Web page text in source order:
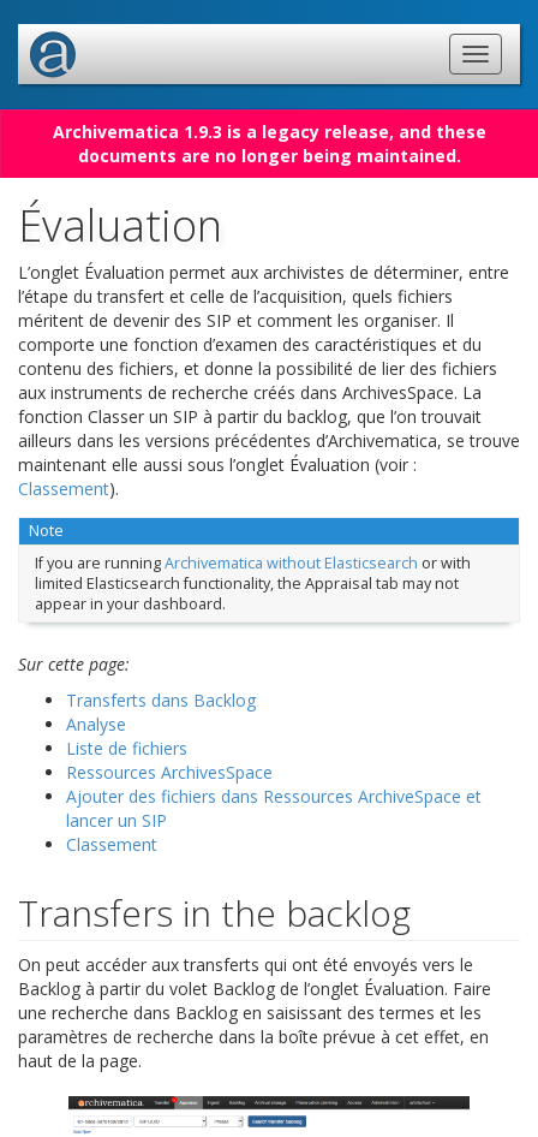
Archivematica 1.9.3 is a legacy release, and these
documents are no longer being maintained.
Évaluation
L’onglet Évaluation permet aux archivistes de déterminer, entre
l’étape du transfert et celle de l’acquisition, quels fichiers
méritent de devenir des SIP et comment les organiser. Il
comporte une fonction d’examen des caractéristiques et du
contenu des fichiers, et donne la possibilité de lier des fichiers
aux instruments de recherche créés dans ArchivesSpace. La
fonction Classer un SIP à partir du backlog, que l’on trouvait
ailleurs dans les versions précédentes d’Archivematica, se trouve
maintenant elle aussi sous l’onglet Évaluation (voir :
Classement).
Note
If you are runningArchivematica without Elasticsearch or with
limited Elasticsearch functionality, the Appraisal tab may not
appear in your dashboard.
Sur cette page:
Transferts dans Backlog
Analyse
Liste de fichiers
Ressources ArchivesSpace
Ajouter des fichiers dans Ressources ArchiveSpace et
lancer un SIP
Classement
Transfers in the backlog
On peut accéder aux transferts qui ont été envoyés vers le
Backlog à partir du volet Backlog de l’onglet Évaluation. Faire
une recherche dans Backlog en saisissant des termes et les
paramètres de recherche dans la boîte prévue à cet effet, en
haut de la page.